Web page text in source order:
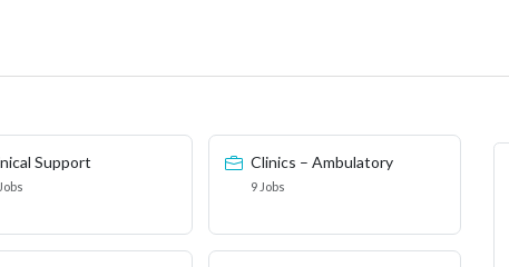
Support Clinics – Ambulatory
9 Jobs